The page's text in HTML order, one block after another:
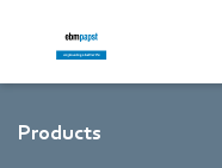
Products